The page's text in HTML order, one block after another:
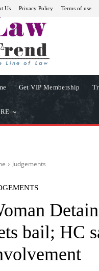
Us Privacy Policy Terms of use
Get VIP Membership
Judgements
bail; HC